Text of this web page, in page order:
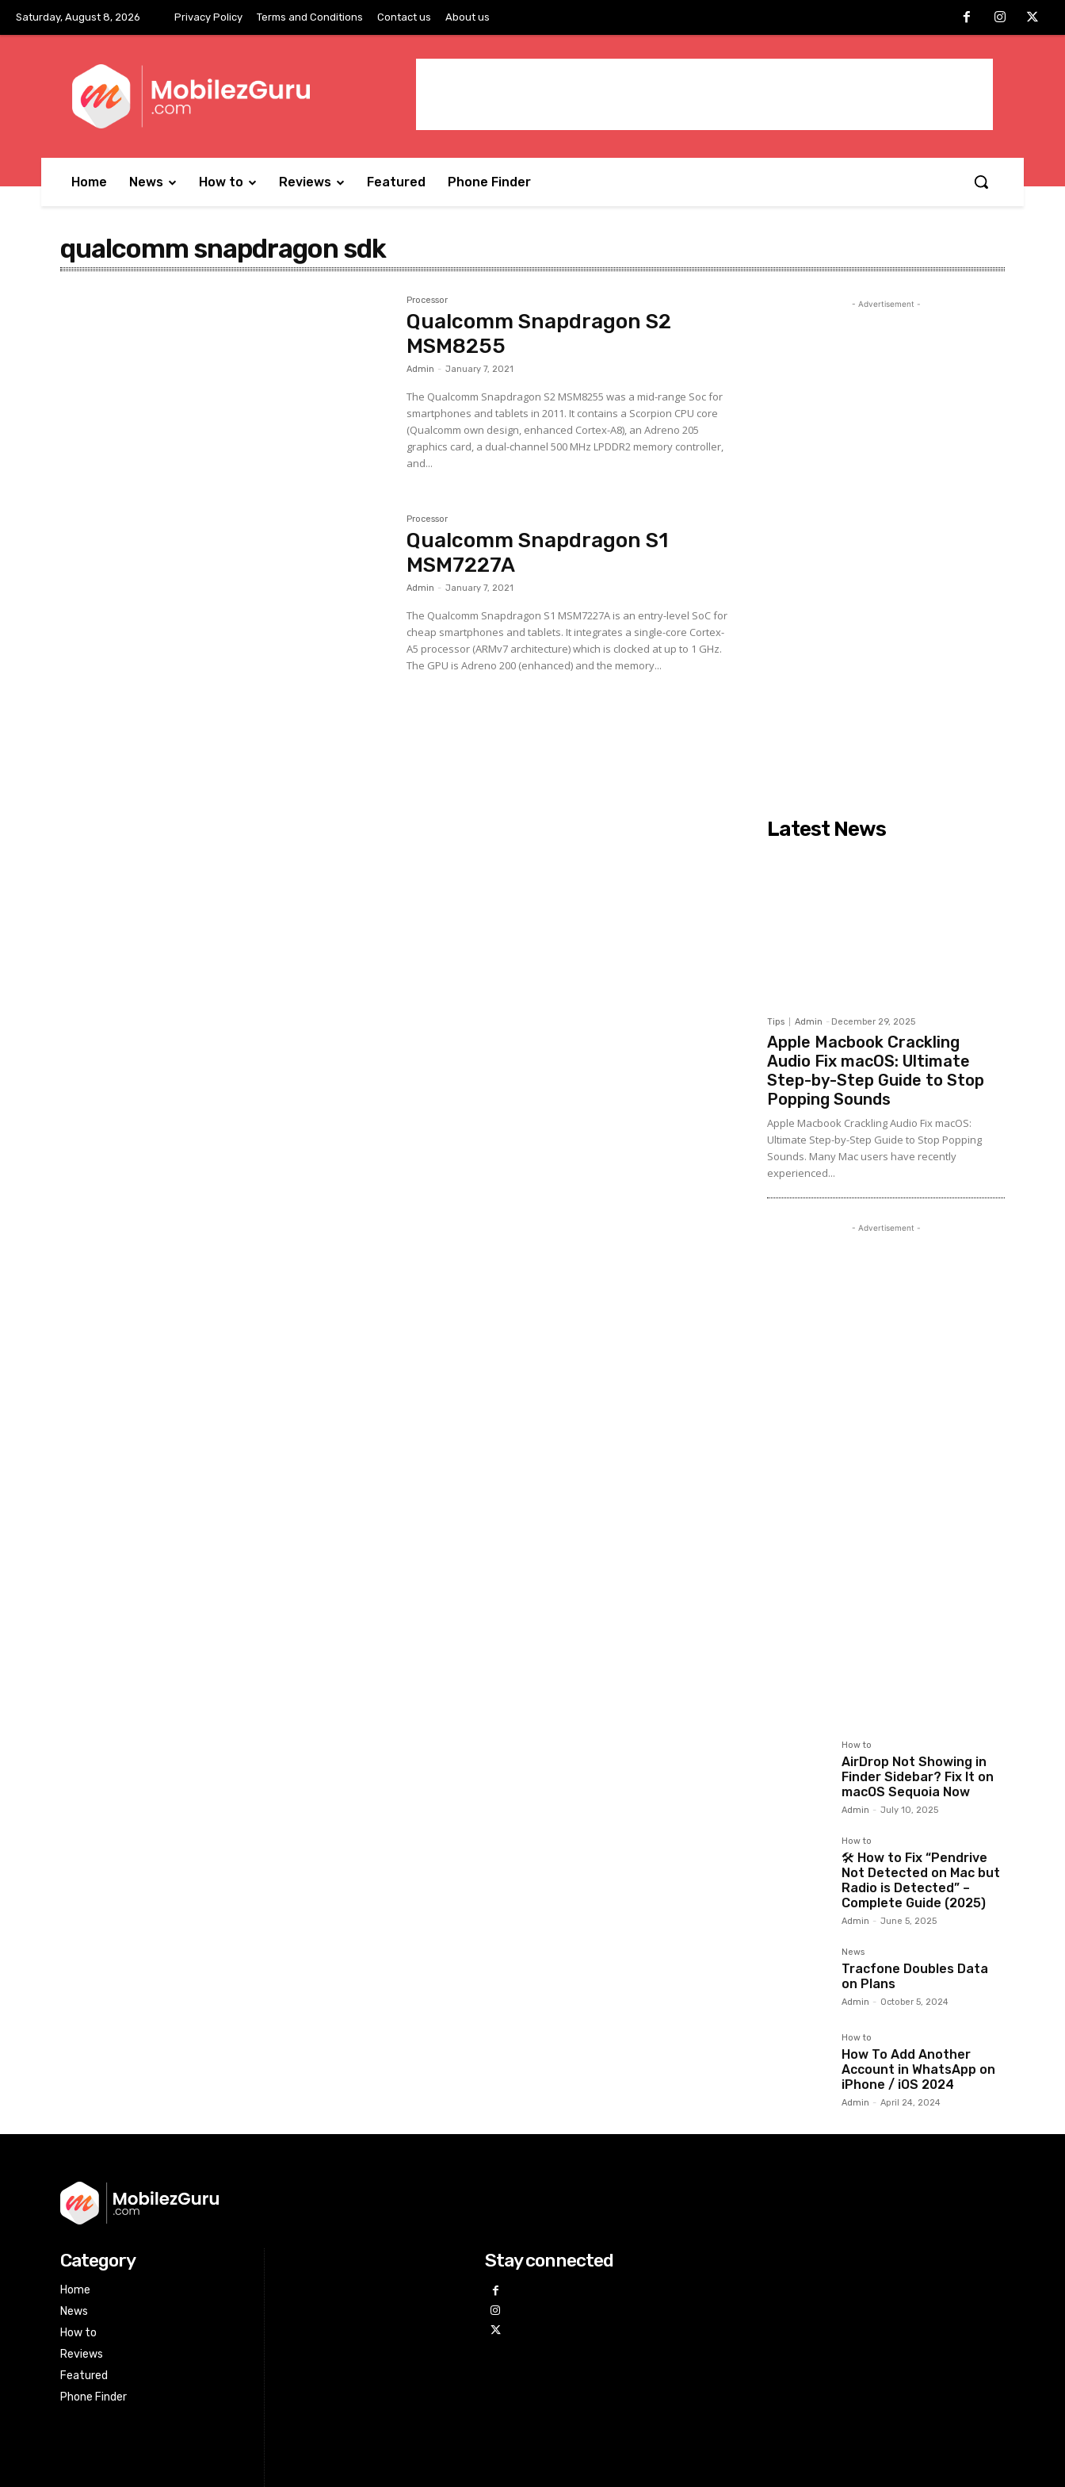
Saturday, August 8, 2026 Privacy Policy Terms and Conditions Contact us About us
Home News How to Reviews Featured Phone Finder
qualcomm snapdragon sdk
Processor
Qualcomm Snapdragon S2
MSM8255
Admin - January 7, 2021
The Qualcomm Snapdragon S2 MSM8255 was a mid-range Soc for
smartphones and tablets in 2011. It contains a Scorpion CPU core
(Qualcomm own design, enhanced Cortex-A8), an Adreno 205
graphics card, a dual-channel 500 MHz LPDDR2 memory controller,
and...
Processor
Qualcomm Snapdragon S1
MSM7227A
Admin - January 7, 2021
The Qualcomm Snapdragon S1 MSM7227A is an entry-level SoC for
cheap smartphones and tablets. It integrates a single-core Cortex-
A5 processor (ARMv7 architecture) which is clocked at up to 1 GHz.
The GPU is Adreno 200 (enhanced) and the memory...
- Advertisement -
Latest News
Tips Admin - December 29, 2025
Apple Macbook Crackling
Audio Fix macOS: Ultimate
Step-by-Step Guide to Stop
Popping Sounds
Apple Macbook Crackling Audio Fix macOS:
Ultimate Step-by-Step Guide to Stop Popping
Sounds. Many Mac users have recently
experienced...
- Advertisement -
How to
AirDrop Not Showing in
Finder Sidebar? Fix It on
macOS Sequoia Now
Admin - July 10, 2025
How to
🛠️ How to Fix “Pendrive
Not Detected on Mac but
Radio is Detected” –
Complete Guide (2025)
Admin - June 5, 2025
News
Tracfone Doubles Data
on Plans
Admin - October 5, 2024
How to
How To Add Another
Account in WhatsApp on
iPhone / iOS 2024
Admin - April 24, 2024
Category
Home
News
How to
Reviews
Featured
Phone Finder
Stay connected